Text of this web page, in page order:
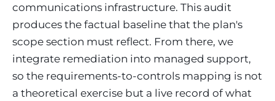
communications infrastructure. This audit
produces the factual baseline that the plan's
scope section must reflect. From there, we
integrate remediation into managed support,
so the requirements-to-controls mapping is not
a theoretical exercise but a live record of what